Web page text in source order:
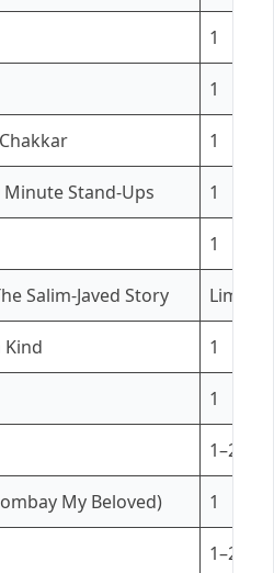
1
1
1
Stand-Ups 1
1
Salim-Javed Story Limited
Kind 1
1
1–2
My Beloved) 1
1–2